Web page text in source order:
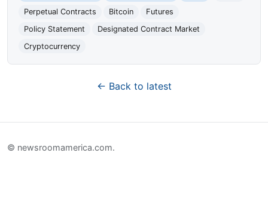
Perpetual Contracts
Bitcoin
Futures
Policy Statement
Designated Contract Market
Cryptocurrency
← Back to latest
© newsroomamerica.com.